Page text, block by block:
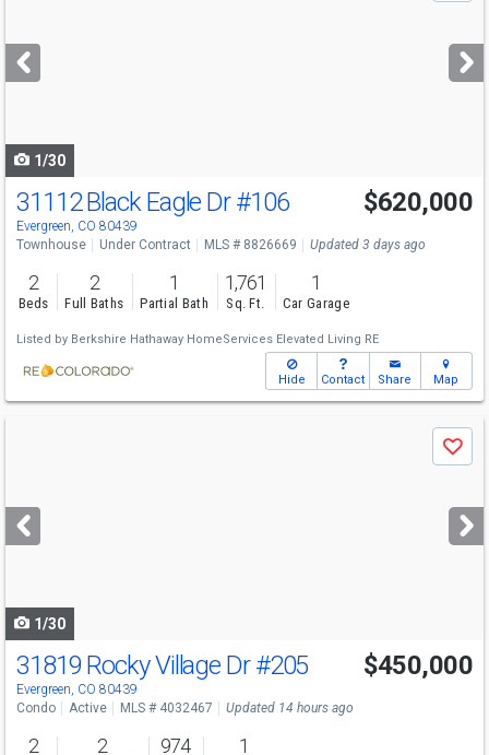
next
buttons
1/30
31112 Black Eagle Dr#106
Evergreen, CO 80439
$620,000
Townhouse Under Contract MLS # 8826669 Updated 3 days ago
2
Beds
2
Full Baths
1
Partial Bath
1,761
Sq. Ft.
1
Car Garage
Listed by Berkshire Hathaway HomeServices Elevated Living RE
Hide Contact Share Map
next
buttons
Save
1/30
31819 Rocky Village Dr#205
Evergreen, CO 80439
$450,000
Condo Active MLS # 4032467 Updated 14 hours ago
2 2 974 1